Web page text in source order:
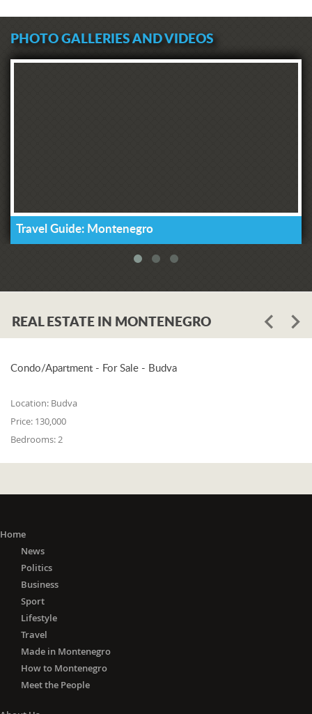
PHOTO GALLERIES AND VIDEOS
Travel Guide: Montenegro
REAL ESTATE IN MONTENEGRO
Condo/Apartment - For Sale - Budva
Location: Budva
Price: 130,000
Bedrooms: 2
Home
News
Politics
Business
Sport
Lifestyle
Travel
Made in Montenegro
How to Montenegro
Meet the People